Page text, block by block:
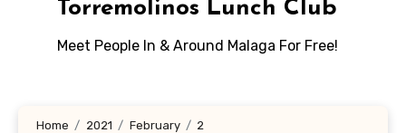
Torremolinos Lunch Club
Meet People In & Around Malaga For Free!
Home 2021 February
2